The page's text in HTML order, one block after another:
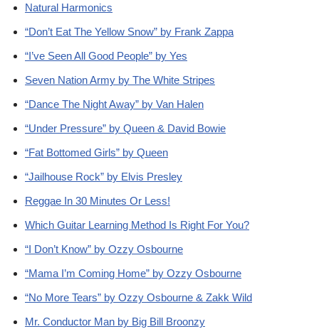
Natural Harmonics
“Don’t Eat The Yellow Snow” by Frank Zappa
“I’ve Seen All Good People” by Yes
Seven Nation Army by The White Stripes
“Dance The Night Away” by Van Halen
“Under Pressure” by Queen & David Bowie
“Fat Bottomed Girls” by Queen
“Jailhouse Rock” by Elvis Presley
Reggae In 30 Minutes Or Less!
Which Guitar Learning Method Is Right For You?
“I Don’t Know” by Ozzy Osbourne
“Mama I’m Coming Home” by Ozzy Osbourne
“No More Tears” by Ozzy Osbourne & Zakk Wild
Mr. Conductor Man by Big Bill Broonzy